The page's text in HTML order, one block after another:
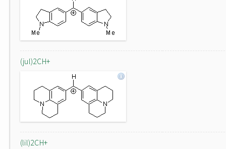
(jul)2CH+
(lil)2CH+